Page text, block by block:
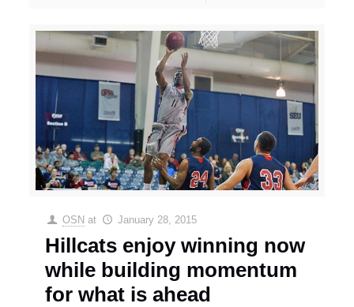
OSN at January 28, 2015
Hillcats enjoy winning now
while building momentum
for what is ahead